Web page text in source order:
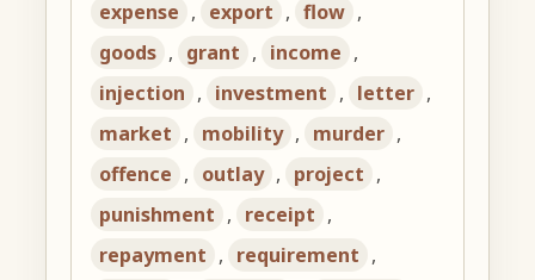
expense , export , flow ,
goods , grant , income ,
injection , investment , letter ,
market , mobility , murder ,
offence , outlay , project ,
punishment , receipt ,
repayment , requirement ,